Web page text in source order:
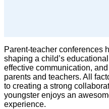
Parent-teacher conferences
shaping a child’s
effective communication,
parents and teachers. All
to creating a strong
youngster enjoys an
experience.